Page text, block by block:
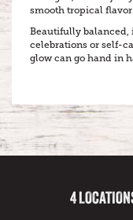
smooth tropical
Beautifully balanced,
celebrations or self-
glow can go hand in
4